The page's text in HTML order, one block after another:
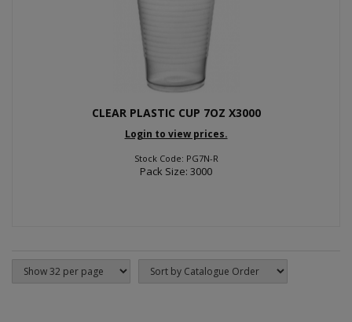
CLEAR PLASTIC CUP 7OZ X3000
Login to view prices.
Stock Code: PG7N-R
Pack Size: 3000